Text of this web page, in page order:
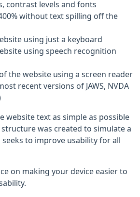
contrast levels and fonts
without text spilling off the
using just a keyboard
using speech recognition
the website using a screen reader
recent versions of JAWS, NVDA
website text as simple as possible
was created to simulate a
to improve usability for all
on making your device easier to